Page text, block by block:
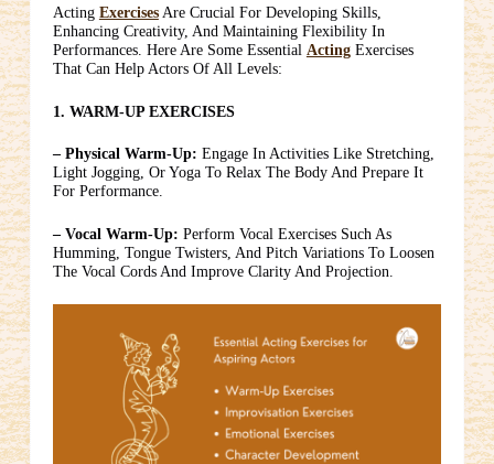
Acting ExercisesAre Crucial For Developing Skills,
Enhancing Creativity, And Maintaining Flexibility In
Performances. Here Are Some Essential ActingExercises
That Can Help Actors Of All Levels:
1. WARM-UP EXERCISES
– Physical Warm-Up: Engage In Activities Like Stretching,
Light Jogging, Or Yoga To Relax The Body And Prepare It
For Performance.
– Vocal Warm-Up: Perform Vocal Exercises Such As
Humming, Tongue Twisters, And Pitch Variations To Loosen
The Vocal Cords And Improve Clarity And Projection.